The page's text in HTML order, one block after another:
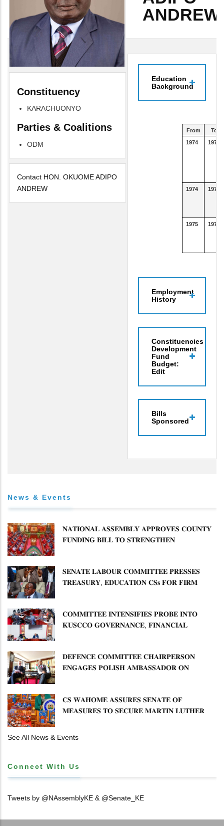
Constituency
KARACHUONYO
Parties & Coalitions
ODM
Contact HON. OKUOME ADIPO
ANDREW
ANDREW
Education
Background
From
To
1974
1977
1974 1977
1975 1975
Employment
History
Constituencies
Development
Fund
Budget:
Edit
Bills
Sponsored
News & Events
𝐍𝐀𝐓𝐈𝐎𝐍𝐀𝐋 𝐀𝐒𝐒𝐄𝐌𝐁𝐋𝐘 𝐀𝐏𝐏𝐑𝐎𝐕𝐄𝐒 𝐂𝐎𝐔𝐍𝐓𝐘
𝐅𝐔𝐍𝐃𝐈𝐍𝐆 𝐁𝐈𝐋𝐋 𝐓𝐎 𝐒𝐓𝐑𝐄𝐍𝐆𝐓𝐇𝐄𝐍
𝐒𝐄𝐍𝐀𝐓𝐄 𝐋𝐀𝐁𝐎𝐔𝐑 𝐂𝐎𝐌𝐌𝐈𝐓𝐓𝐄𝐄 𝐏𝐑𝐄𝐒𝐒𝐄𝐒
𝐓𝐑𝐄𝐀𝐒𝐔𝐑𝐘, 𝐄𝐃𝐔𝐂𝐀𝐓𝐈𝐎𝐍 𝐂𝐒𝐬 𝐅𝐎𝐑 𝐅𝐈𝐑𝐌
𝐂𝐎𝐌𝐌𝐈𝐓𝐓𝐄𝐄 𝐈𝐍𝐓𝐄𝐍𝐒𝐈𝐅𝐈𝐄𝐒 𝐏𝐑𝐎𝐁𝐄 𝐈𝐍𝐓𝐎
𝐊𝐔𝐒𝐂𝐂𝐎 𝐆𝐎𝐕𝐄𝐑𝐍𝐀𝐍𝐂𝐄, 𝐅𝐈𝐍𝐀𝐍𝐂𝐈𝐀𝐋
𝐃𝐄𝐅𝐄𝐍𝐂𝐄 𝐂𝐎𝐌𝐌𝐈𝐓𝐓𝐄𝐄 𝐂𝐇𝐀𝐈𝐑𝐏𝐄𝐑𝐒𝐎𝐍
𝐄𝐍𝐆𝐀𝐆𝐄𝐒 𝐏𝐎𝐋𝐈𝐒𝐇 𝐀𝐌𝐁𝐀𝐒𝐒𝐀𝐃𝐎𝐑 𝐎𝐍
𝐂𝐒 𝐖𝐀𝐇𝐎𝐌𝐄 𝐀𝐒𝐒𝐔𝐑𝐄𝐒 𝐒𝐄𝐍𝐀𝐓𝐄 𝐎𝐅
𝐌𝐄𝐀𝐒𝐔𝐑𝐄𝐒 𝐓𝐎 𝐒𝐄𝐂𝐔𝐑𝐄 𝐌𝐀𝐑𝐓𝐈𝐍 𝐋𝐔𝐓𝐇𝐄𝐑
See All News & Events
Connect With Us
Tweets by @NAssemblyKE & @Senate_KE